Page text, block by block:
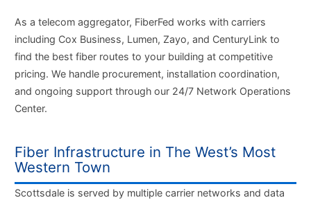
As a telecom aggregator, FiberFed works with carriers
including Cox Business, Lumen, Zayo, and CenturyLink to
find the best fiber routes to your building at competitive
pricing. We handle procurement, installation coordination,
and ongoing support through our 24/7 Network Operations
Center.
Fiber Infrastructure in The West’s Most
Western Town
Scottsdale is served by multiple carrier networks and data